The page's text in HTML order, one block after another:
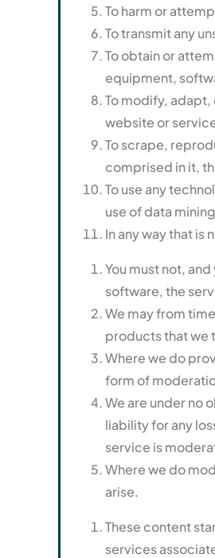
To harm or
To transmit any
To obtain or
equipment,
To modify,
website or
To scrape,
comprised in it,
To use any
use of data
In any way that is
You must not,
software, the
We may from
products that we
Where we do
form of
We are under no
liability for any
service is
Where we do
arise.
These content
services